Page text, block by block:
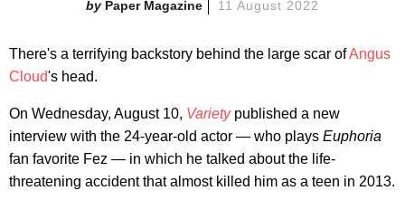
Paper Magazine 11 August 2022
There's a terrifying backstory behind the large scar ofAngus
Cloud's head.
On Wednesday, August 10, Varietypublished a new
interview with the 24-year-old actor — who plays Euphoria
fan favorite Fez — in which he talked about the life-
threatening accident that almost killed him as a teen in 2013.